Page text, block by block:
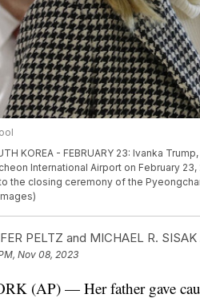
KOREA - FEBRUARY 23: Ivanka
International Airport on February
the closing ceremony of the
PELTZ and MICHAEL R.
Nov 08, 2023
(AP) — Her father gave